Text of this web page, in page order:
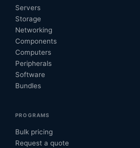
Servers
Storage
Networking
Components
Computers
Peripherals
Software
Bundles
PROGRAMS
Bulk pricing
Request a quote